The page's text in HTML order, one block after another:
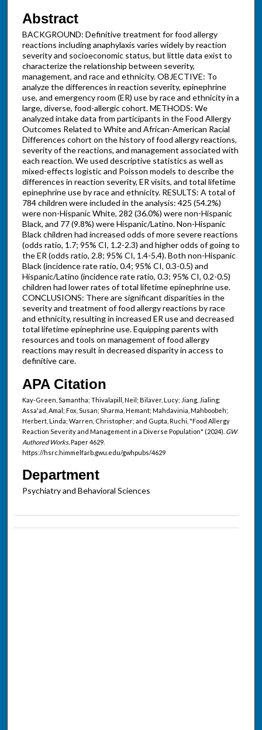
Abstract
BACKGROUND: Definitive treatment for food allergy
reactions including anaphylaxis varies widely by reaction
severity and socioeconomic status, but little data exist to
characterize the relationship between severity,
management, and race and ethnicity. OBJECTIVE: To
analyze the differences in reaction severity, epinephrine
use, and emergency room (ER) use by race and ethnicity in a
large, diverse, food-allergic cohort. METHODS: We
analyzed intake data from participants in the Food Allergy
Outcomes Related to White and African-American Racial
Differences cohort on the history of food allergy reactions,
severity of the reactions, and management associated with
each reaction. We used descriptive statistics as well as
mixed-effects logistic and Poisson models to describe the
differences in reaction severity, ER visits, and total lifetime
epinephrine use by race and ethnicity. RESULTS: A total of
784 children were included in the analysis: 425 (54.2%)
were non-Hispanic White, 282 (36.0%) were non-Hispanic
Black, and 77 (9.8%) were Hispanic/Latino. Non-Hispanic
Black children had increased odds of more severe reactions
(odds ratio, 1.7; 95% CI, 1.2-2.3) and higher odds of going to
the ER (odds ratio, 2.8; 95% CI, 1.4-5.4). Both non-Hispanic
Black (incidence rate ratio, 0.4; 95% CI, 0.3-0.5) and
Hispanic/Latino (incidence rate ratio, 0.3; 95% CI, 0.2-0.5)
children had lower rates of total lifetime epinephrine use.
CONCLUSIONS: There are significant disparities in the
severity and treatment of food allergy reactions by race
and ethnicity, resulting in increased ER use and decreased
total lifetime epinephrine use. Equipping parents with
resources and tools on management of food allergy
reactions may result in decreased disparity in access to
definitive care.
APA Citation
Kay-Green, Samantha; Thivalapill, Neil; Bilaver, Lucy; Jiang, Jialing;
Assa'ad, Amal; Fox, Susan; Sharma, Hemant; Mahdavinia, Mahboobeh;
Herbert, Linda; Warren, Christopher; and Gupta, Ruchi, "Food Allergy
Reaction Severity and Management in a Diverse Population" (2024). GW
Authored Works.Paper 4629.
https://hsrc.himmelfarb.gwu.edu/gwhpubs/4629
Department
Psychiatry and Behavioral Sciences